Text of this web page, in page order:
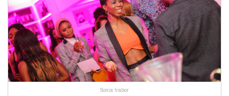
Sonia Irabor